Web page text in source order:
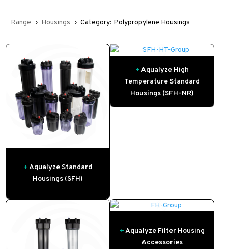
Range 5 Housings 5 Category: Polypropylene Housings
+Aqualyze Standard
Housings (SFH)
+Aqualyze High
Temperature Standard
Housings (SFH-NR)
+Aqualyze Filter Housing
Accessories